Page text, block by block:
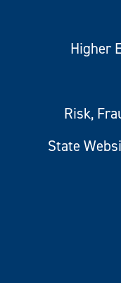
Higher
Risk,
State